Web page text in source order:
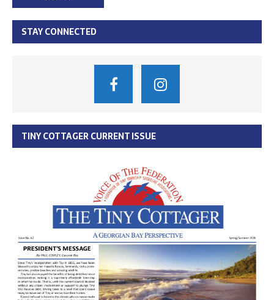
STAY CONNECTED
TINY COTTAGER CURRENT ISSUE